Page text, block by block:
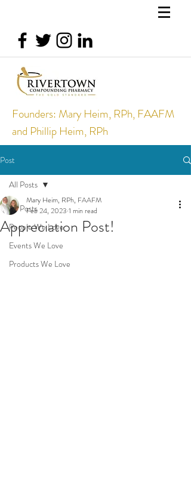
Founders: Mary Heim, RPh, FAAFM
and Phillip Heim, RPh
Post
All Posts
People We Love
Events We Love
Products We Love
All Posts
Appreciation Post!
Mary Heim, RPh, FAAFM
Feb 24, 2023 1 min read